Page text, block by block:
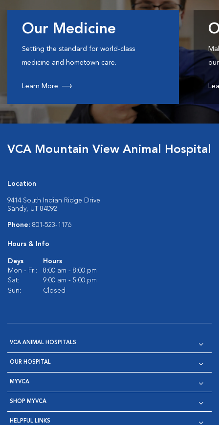
Our Medicine
Setting the standard for world-class
medicine and hometown care.
Learn More
VCA Mountain View Animal Hospital
Location
9414 South Indian Ridge Drive
Sandy, UT 84092
Phone: 801-523-1176
Hours & Info
Days
Hours
Mon - Fri:
8:00 am - 8:00 pm
Sat:
9:00 am - 5:00 pm
Sun:
Closed
VCA ANIMAL HOSPITALS
OUR HOSPITAL
MYVCA
SHOP MYVCA
HELPFUL LINKS